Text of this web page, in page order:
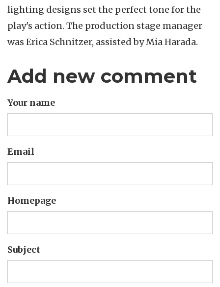
lighting designs set the perfect tone for the
play's action. The production stage manager
was Erica Schnitzer, assisted by Mia Harada.
Add new comment
Your name
Email
Homepage
Subject